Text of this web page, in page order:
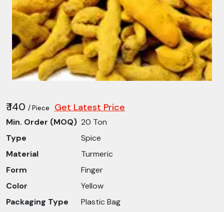
₹ 140 / Piece Get Latest Price
Min. Order (MOQ) 20 Ton
Type
Spice
Material
Turmeric
Form
Finger
Color
Yellow
Packaging Type
Plastic Bag